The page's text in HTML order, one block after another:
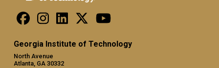
Georgia Institute of Technology
North Avenue
Atlanta, GA 30332